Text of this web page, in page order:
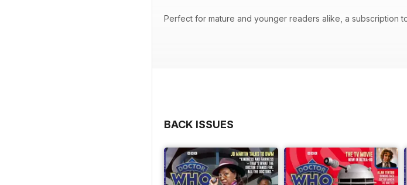
Perfect for mature and younger readers alike, a subscription
BACK ISSUES